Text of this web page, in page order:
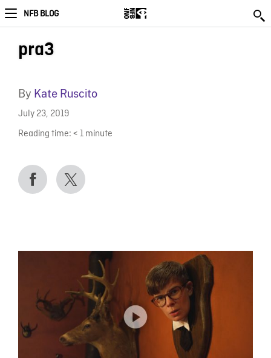
NFB BLOG
pra3
By Kate Ruscito
July 23, 2019
Reading time: < 1 minute